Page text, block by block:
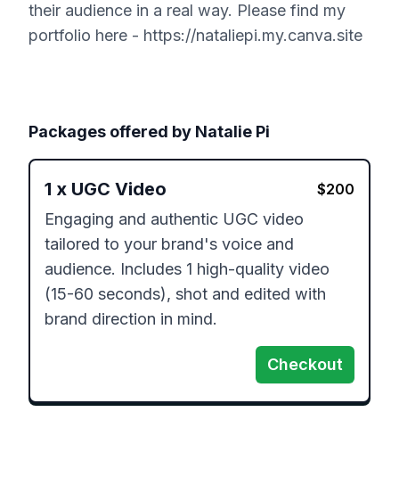
their audience in a real way. Please find my
portfolio here - https://nataliepi.my.canva.site
Packages offered by Natalie Pi
1 x UGC Video $200
Engaging and authentic UGC video
tailored to your brand's voice and
audience. Includes 1 high-quality video
(15-60 seconds), shot and edited with
brand direction in mind.
Checkout